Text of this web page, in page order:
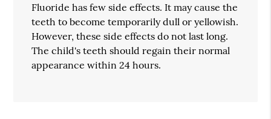
Fluoride has few side effects. It may cause the
teeth to become temporarily dull or yellowish.
However, these side effects do not last long.
The child's teeth should regain their normal
appearance within 24 hours.